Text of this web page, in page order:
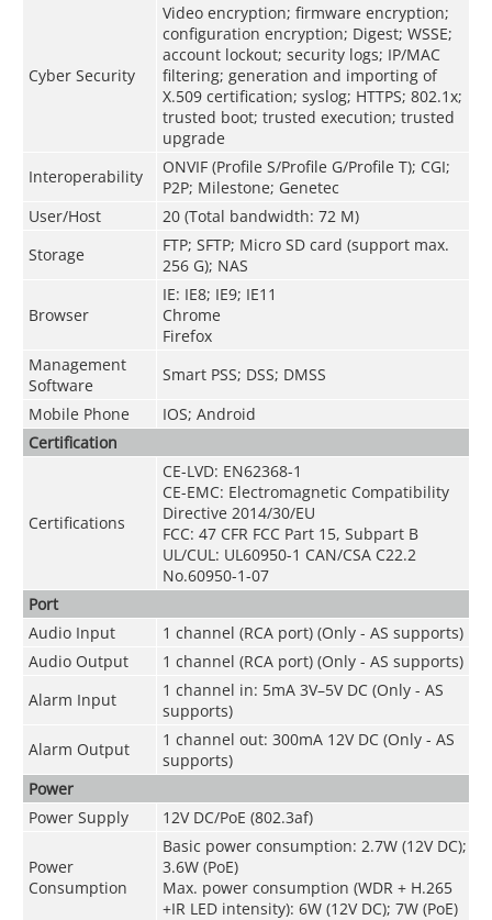
Cyber Security
Video encryption; firmware encryption;
configuration encryption; Digest; WSSE;
account lockout; security logs; IP/MAC
filtering; generation and importing of
X.509 certification; syslog; HTTPS; 802.1x;
trusted boot; trusted execution; trusted
upgrade
Interoperability
ONVIF (Profile S/Profile G/Profile T); CGI;
P2P; Milestone; Genetec
User/Host
20 (Total bandwidth: 72 M)
Storage
FTP; SFTP; Micro SD card (support max.
256 G); NAS
Browser
IE: IE8; IE9; IE11
Chrome
Firefox
Management
Software
Smart PSS; DSS; DMSS
Mobile Phone
IOS; Android
Certification
Certifications
CE-LVD: EN62368-1
CE-EMC: Electromagnetic Compatibility
Directive 2014/30/EU
FCC: 47 CFR FCC Part 15, Subpart B
UL/CUL: UL60950-1 CAN/CSA C22.2
No.60950-1-07
Port
Audio Input
1 channel (RCA port) (Only - AS supports)
Audio Output
1 channel (RCA port) (Only - AS supports)
Alarm Input
1 channel in: 5mA 3V–5V DC (Only - AS
supports)
Alarm Output
1 channel out: 300mA 12V DC (Only - AS
supports)
Power
Power Supply
12V DC/PoE (802.3af)
Power
Consumption
Basic power consumption: 2.7W (12V DC);
3.6W (PoE)
Max. power consumption (WDR + H.265
+IR LED intensity): 6W (12V DC); 7W (PoE)